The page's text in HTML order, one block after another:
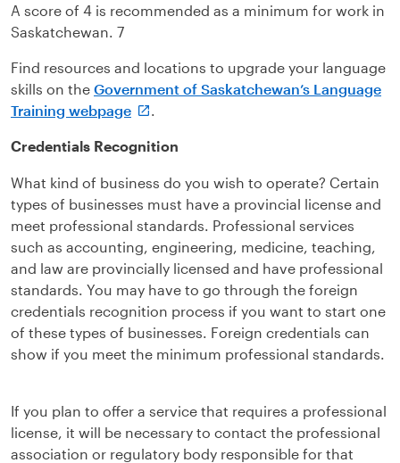
A score of 4 is recommended as a minimum for work in
Saskatchewan. 7
Find resources and locations to upgrade your language
skills on the Government of Saskatchewan’s Language
Training webpage
.
Credentials Recognition
What kind of business do you wish to operate? Certain
types of businesses must have a provincial license and
meet professional standards. Professional services
such as accounting, engineering, medicine, teaching,
and law are provincially licensed and have professional
standards. You may have to go through the foreign
credentials recognition process if you want to start one
of these types of businesses. Foreign credentials can
show if you meet the minimum professional standards.
If you plan to offer a service that requires a professional
license, it will be necessary to contact the professional
association or regulatory body responsible for that